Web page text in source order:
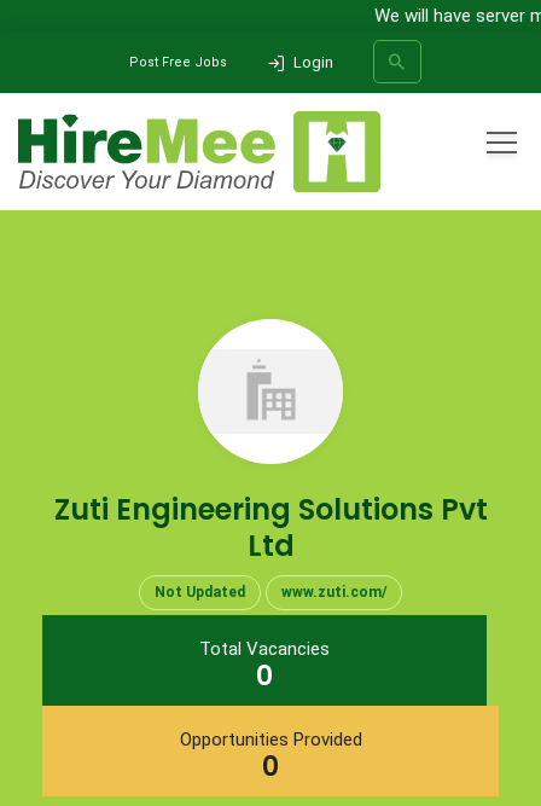
We will have server
Post Free Jobs Login
Zuti Engineering Solutions Pvt
Ltd
Not Updated www.zuti.com/
Total Vacancies
0
Opportunities Provided
0